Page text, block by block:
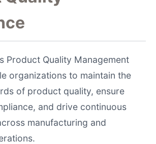
Product Quality Management
organizations to maintain the
of product quality, ensure
and drive continuous
manufacturing and